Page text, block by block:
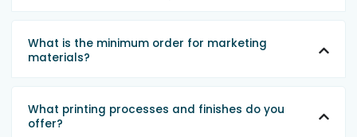
What is the minimum order for marketing
materials?
What printing processes and finishes do you
offer?